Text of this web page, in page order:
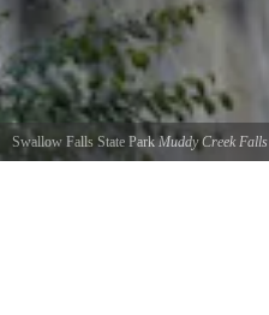
Swallow Falls State ParkMuddy Creek Falls